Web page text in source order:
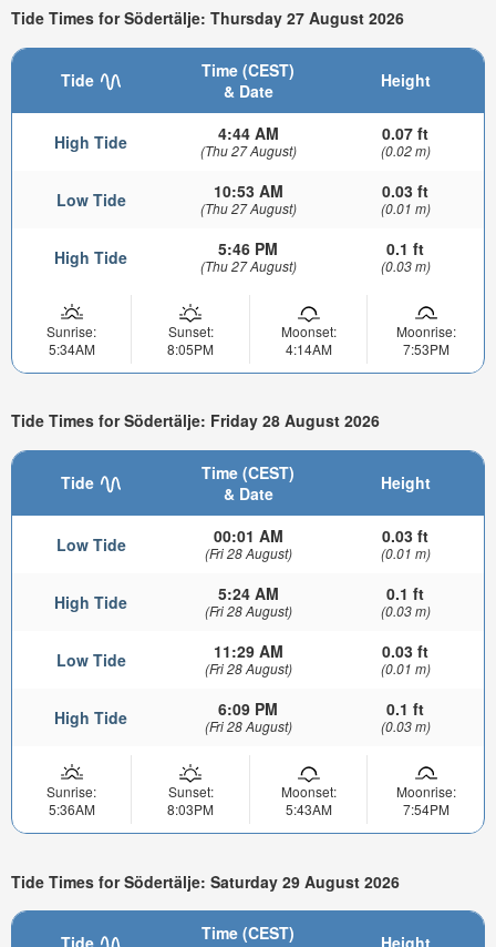
Tide Times for Södertälje: Thursday 27 August 2026
Tide
Time (CEST)
& Date
Height
High Tide 4:44 AM
(Thu 27 August)
0.07 ft
(0.02 m)
Low Tide 10:53 AM
(Thu 27 August)
0.03 ft
(0.01 m)
High Tide 5:46 PM
(Thu 27 August)
0.1 ft
(0.03 m)
Sunrise:
5:34AM
Sunset:
8:05PM
Moonset:
4:14AM
Moonrise:
7:53PM
Tide Times for Södertälje: Friday 28 August 2026
Tide
Time (CEST)
& Date
Height
Low Tide 00:01 AM
(Fri 28 August)
0.03 ft
(0.01 m)
High Tide 5:24 AM
(Fri 28 August)
0.1 ft
(0.03 m)
Low Tide 11:29 AM
(Fri 28 August)
0.03 ft
(0.01 m)
High Tide 6:09 PM
(Fri 28 August)
0.1 ft
(0.03 m)
Sunrise:
5:36AM
Sunset:
8:03PM
Moonset:
5:43AM
Moonrise:
7:54PM
Tide Times for Södertälje: Saturday 29 August 2026
Time (CEST)